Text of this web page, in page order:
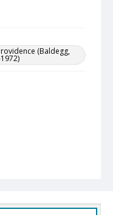
(Baldegg,